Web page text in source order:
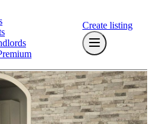
Create listing